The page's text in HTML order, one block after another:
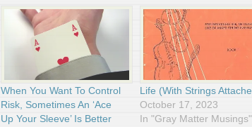
When You Want To Control
Risk, Sometimes An ‘Ace
Up Your Sleeve’ Is Better
Life (With Strings
October 17, 2023
In "Gray Matter Musings"